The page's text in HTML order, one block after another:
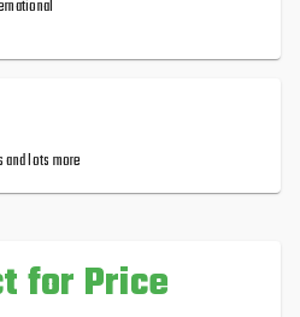
and lots more
for Price